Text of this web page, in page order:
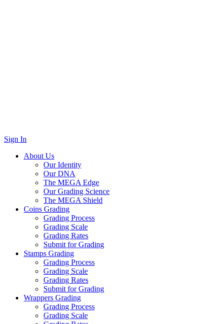
Sign In
About Us
Our Identity
Our DNA
The MEGA Edge
Our Grading Science
The MEGA Shield
Coins Grading
Grading Process
Grading Scale
Grading Rates
Submit for Grading
Stamps Grading
Grading Process
Grading Scale
Grading Rates
Submit for Grading
Wrappers Grading
Grading Process
Grading Scale